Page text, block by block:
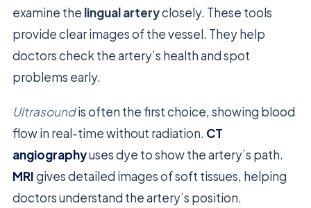
examine the lingual arteryclosely. These tools
provide clear images of the vessel. They help
doctors check the artery’s health and spot
problems early.
Ultrasoundis often the first choice, showing blood
flow in real-time without radiation. CT
angiographyuses dye to show the artery’s path.
MRIgives detailed images of soft tissues, helping
doctors understand the artery’s position.